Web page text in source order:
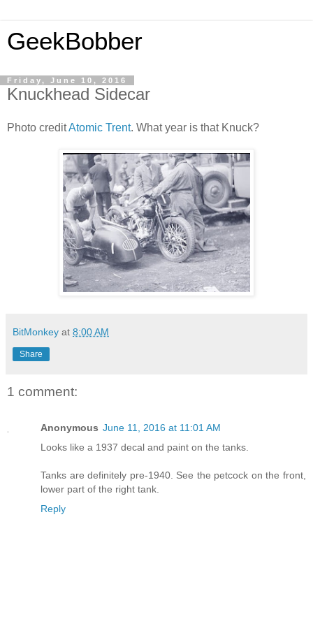
GeekBobber
Friday, June 10, 2016
Knuckhead Sidecar
Photo creditAtomic Trent. What year is that Knuck?
BitMonkey at 8:00 AM
Share
1 comment:
Anonymous June 11, 2016 at 11:01 AM
Looks like a 1937 decal and paint on the tanks.
Tanks are definitely pre-1940. See the petcock on the front,
lower part of the right tank.
Reply